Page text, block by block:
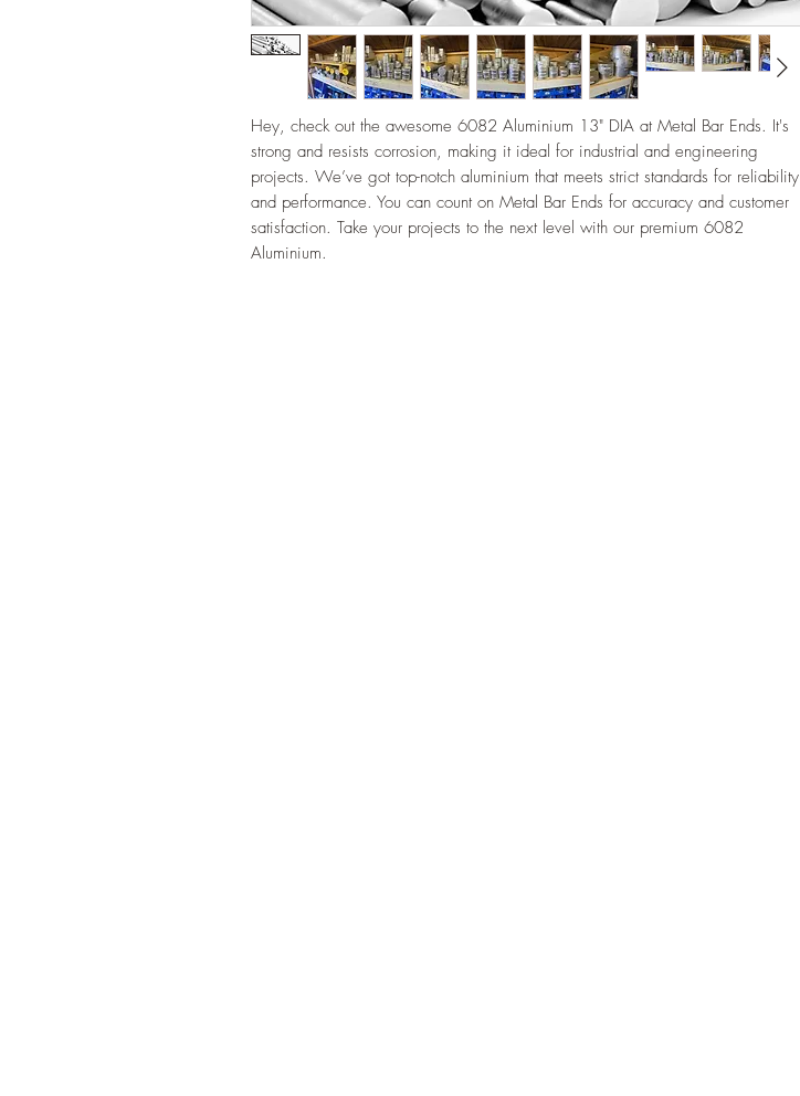
Hey, check out the awesome 6082 Aluminium 13" DIA at Metal Bar Ends. It's
strong and resists corrosion, making it ideal for industrial and engineering
projects. We’ve got top-notch aluminium that meets strict standards for reliability
and performance. You can count on Metal Bar Ends for accuracy and customer
satisfaction. Take your projects to the next level with our premium 6082
Aluminium.